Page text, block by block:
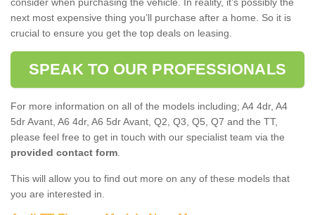
next most expensive thing you’ll purchase after a home. So it is
crucial to ensure you get the top deals on leasing.
SPEAK TO OUR PROFESSIONALS
For more information on all of the models including; A4 4dr, A4
5dr Avant, A6 4dr, A6 5dr Avant, Q2, Q3, Q5, Q7 and the TT,
please feel free to get in touch with our specialist team via the
provided contact form
This will allow you to find out more on any of these models that
you are interested in.